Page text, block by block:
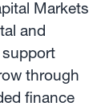
Markets
and
through
finance